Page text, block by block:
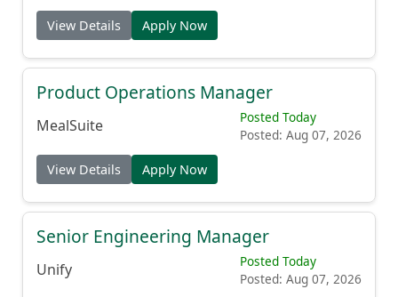
View Details Apply Now
Product Operations Manager
MealSuite
Posted Today
Posted: Aug 07, 2026
View Details Apply Now
Senior Engineering Manager
Unify
Posted Today
Posted: Aug 07, 2026